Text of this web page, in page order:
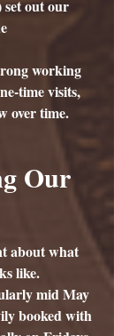
out our
working
time visits,
over time.
Our
about what
like.
mid May
booked with